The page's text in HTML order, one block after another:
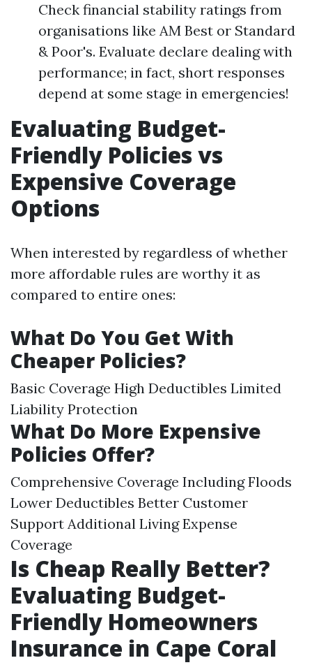
Check financial stability ratings from
organisations like AM Best or Standard
& Poor's. Evaluate declare dealing with
performance; in fact, short responses
depend at some stage in emergencies!
Evaluating Budget-
Friendly Policies vs
Expensive Coverage
Options
When interested by regardless of whether
more affordable rules are worthy it as
compared to entire ones:
What Do You Get With
Cheaper Policies?
Basic Coverage High Deductibles Limited
Liability Protection
What Do More Expensive
Policies Offer?
Comprehensive Coverage Including Floods
Lower Deductibles Better Customer
Support Additional Living Expense
Coverage
Is Cheap Really Better?
Evaluating Budget-
Friendly Homeowners
Insurance in Cape Coral